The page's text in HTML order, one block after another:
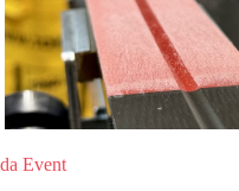
da Event